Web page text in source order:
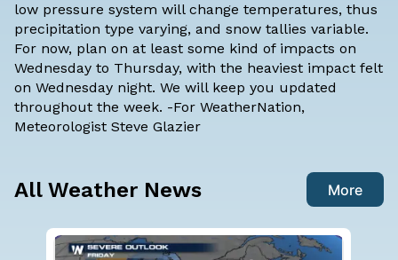
low pressure system will change temperatures, thus
precipitation type varying, and snow tallies variable.
For now, plan on at least some kind of impacts on
Wednesday to Thursday, with the heaviest impact felt
on Wednesday night. We will keep you updated
throughout the week. -For WeatherNation,
Meteorologist Steve Glazier
All Weather News More